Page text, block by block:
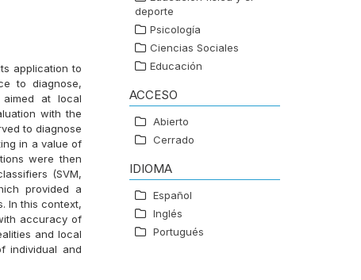
application to
to diagnose,
at local
with the
to diagnose
in a value of
were then
(SVM,
provided a
In this context,
accuracy of
and local
individual and
deporte
Psicología
Ciencias Sociales
Educación
ACCESO
Abierto
Cerrado
IDIOMA
Español
Inglés
Portugués